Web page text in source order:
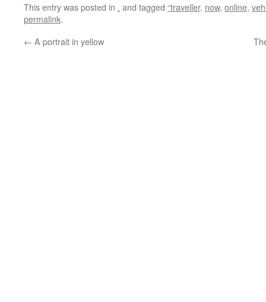
This entry was posted in . and tagged “traveller, now, online,
permalink.
← A portrait in yellow